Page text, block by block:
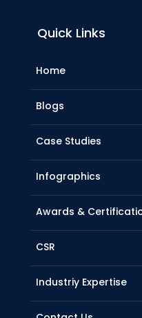
Quick Links
Home
Blogs
Case Studies
Infographics
Awards &
CSR
Industriy Expertise